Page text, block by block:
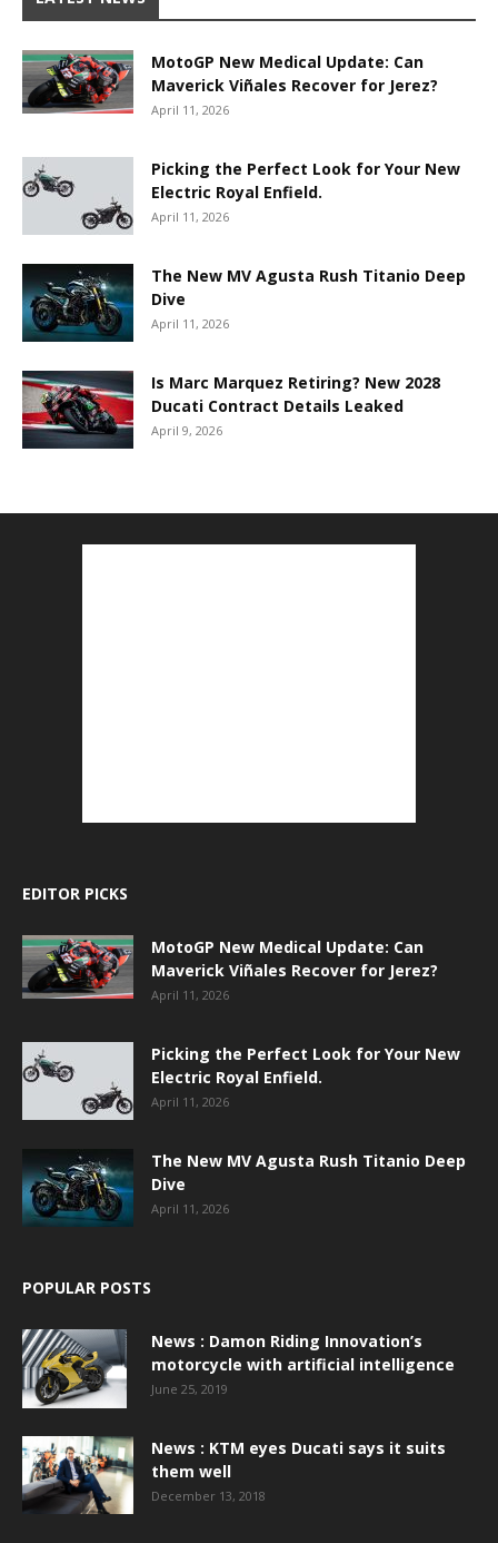
MotoGP New Medical Update: Can
Maverick Viñales Recover for Jerez?
April 11, 2026
Picking the Perfect Look for Your New
Electric Royal Enfield.
April 11, 2026
The New MV Agusta Rush Titanio Deep
Dive
April 11, 2026
Is Marc Marquez Retiring? New 2028
Ducati Contract Details Leaked
April 9, 2026
EDITOR PICKS
MotoGP New Medical Update: Can
Maverick Viñales Recover for Jerez?
April 11, 2026
Picking the Perfect Look for Your New
Electric Royal Enfield.
April 11, 2026
The New MV Agusta Rush Titanio Deep
Dive
April 11, 2026
POPULAR POSTS
News : Damon Riding Innovation’s
motorcycle with artificial intelligence
June 25, 2019
News : KTM eyes Ducati says it suits
them well
December 13, 2018